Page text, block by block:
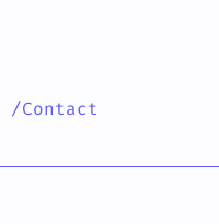
/Contact